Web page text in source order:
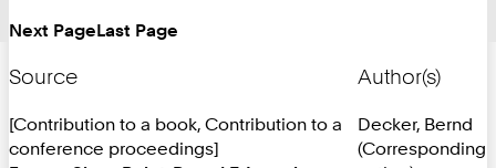
Next PageLast Page
Source
[Contribution to a book, Contribution to a
conference proceedings]
Author(s)
Decker, Bernd
(Corresponding